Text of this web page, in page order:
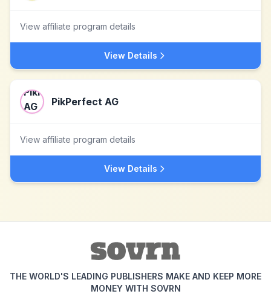
View affiliate program details
View Details
PikPerfect AG
View affiliate program details
View Details
THE WORLD'S LEADING PUBLISHERS MAKE AND KEEP MORE
MONEY WITH SOVRN